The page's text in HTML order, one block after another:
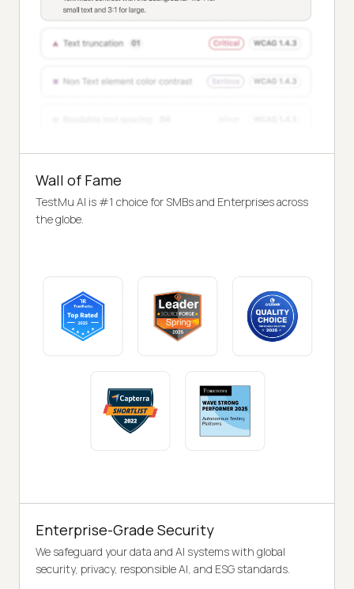
Wall of Fame
TestMu AI is #1 choice for SMBs and Enterprises across
the globe.
Enterprise-Grade Security
We safeguard your data and AI systems with global
security, privacy, responsible AI, and ESG standards.